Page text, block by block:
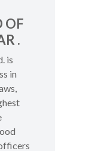
OF
.
is
in